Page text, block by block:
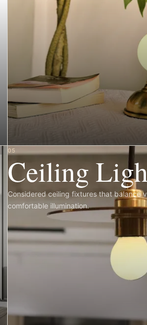
05
Ceiling
Considered ceiling fixtures that balance
comfortable illumination.